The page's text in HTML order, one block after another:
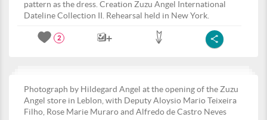
pattern as the dress. Creation Zuzu Angel International
Dateline Collection II. Rehearsal held in New York.
2
Photograph by Hildegard Angel at the opening of the Zuzu
Angel store in Leblon, with Deputy Aloysio Mario Teixeira
Filho, Rose Marie Muraro and Alfredo de Castro Neves